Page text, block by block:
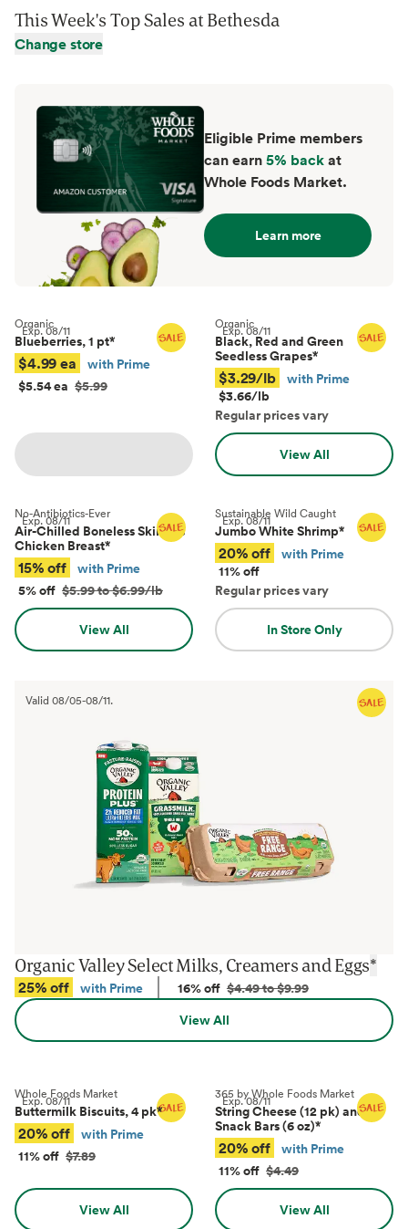
This Week's Top Sales atBethesda
Change store
Eligible Prime members
can earn5% backat
Whole Foods Market.
Learn more
Exp.08/11
Organic
Blueberries, 1 pt*
$4.99 ea
with Prime
$5.54 ea $5.99
Exp.08/11
Organic
Black, Red and Green
Seedless Grapes*
$3.29/lb
with Prime
$3.66/lb
Regular prices vary
View All
Exp.08/11
No-Antibiotics-Ever
Air-Chilled Boneless Skinless
Chicken Breast*
15% off
with Prime
5% off $5.99 to $6.99/lb
View All
Exp.08/11
Sustainable Wild Caught
Jumbo White Shrimp*
20% off
with Prime
11% off
Regular prices vary
In Store Only
Organic Valley Select Milks, Creamers and Eggs*
25% off with Prime 16% off $4.49 to $9.99
View All
Valid 08/05-08/11.
Exp.08/11
Whole Foods Market
Buttermilk Biscuits, 4 pk*
20% off
with Prime
11% off $7.89
View All
Exp.08/11
365 by Whole Foods Market
String Cheese (12 pk) and
Snack Bars (6 oz)*
20% off
with Prime
11% off $4.49
View All